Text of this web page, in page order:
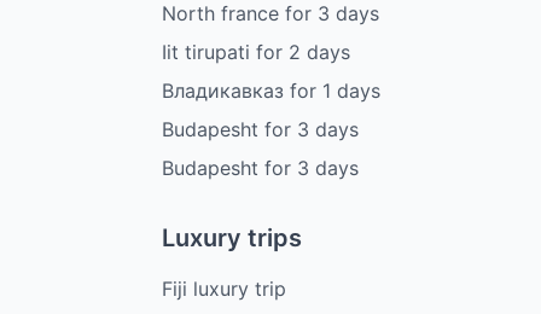
North francefor 3 days
Iit tirupati for 2 days
Владикавказfor 1 days
Budapesht for 3 days
Budapesht for 3 days
Luxury trips
Fiji luxury trip